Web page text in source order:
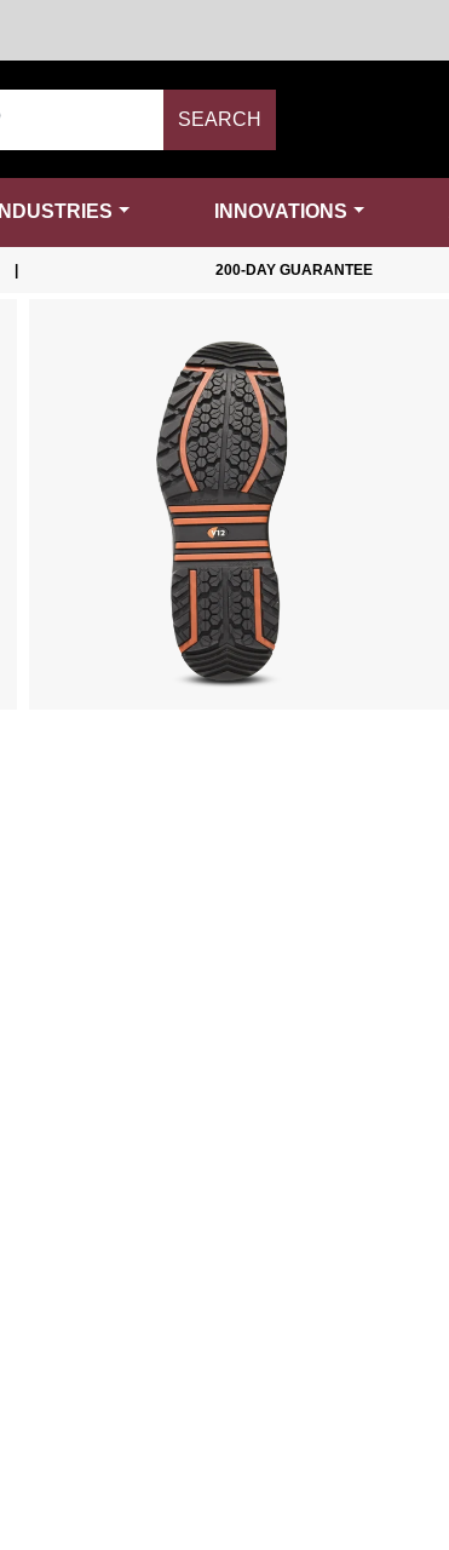
SEARCH
INDUSTRIES INNOVATIONS
200-DAY GUARANTEE